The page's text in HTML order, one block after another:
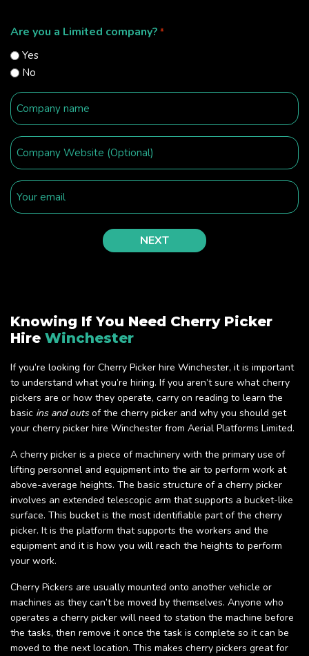
Are you a Limited company? *
Yes
No
Knowing If You Need Cherry Picker
Hire Winchester
If you’re looking for Cherry Picker hire Winchester, it is important
to understand what you’re hiring. If you aren’t sure what cherry
pickers are or how they operate, carry on reading to learn the
basic ins and outsof the cherry picker and why you should get
your cherry picker hire Winchester from Aerial Platforms Limited.
A cherry picker is a piece of machinery with the primary use of
lifting personnel and equipment into the air to perform work at
above-average heights. The basic structure of a cherry picker
involves an extended telescopic arm that supports a bucket-like
surface. This bucket is the most identifiable part of the cherry
picker. It is the platform that supports the workers and the
equipment and it is how you will reach the heights to perform
your work.
Cherry Pickers are usually mounted onto another vehicle or
machines as they can’t be moved by themselves. Anyone who
operates a cherry picker will need to station the machine before
the tasks, then remove it once the task is complete so it can be
moved to the next location. This makes cherry pickers great for